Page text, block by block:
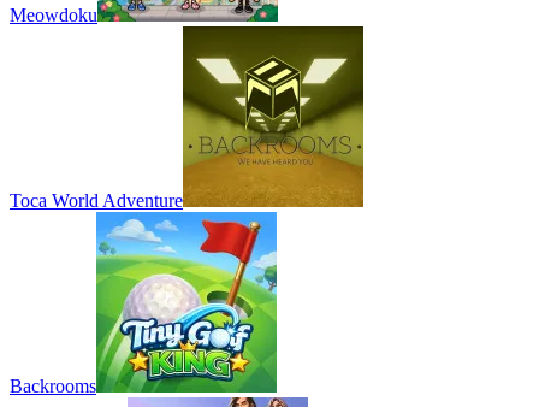
Meowdoku
Toca World Adventure
Backrooms